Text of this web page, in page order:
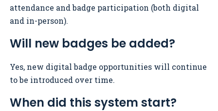
attendance and badge participation (both digital
and in-person).
Will new badges be added?
Yes, new digital badge opportunities will continue
to be introduced over time.
When did this system start?